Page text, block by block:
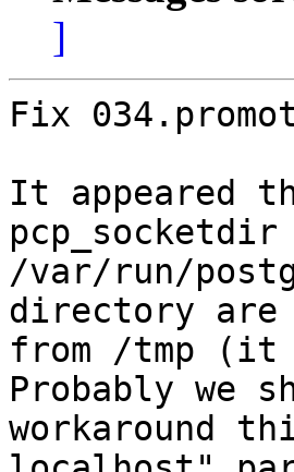
]
Fix
It appeared
/var/run/
directory are
from /tmp (it
Probably we
workaround